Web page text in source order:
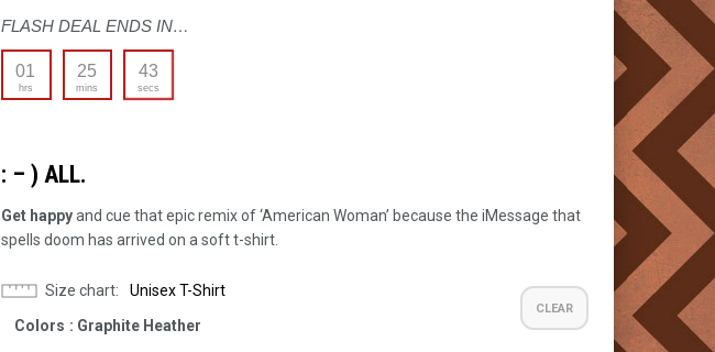
FLASH DEAL ENDS IN…
01
hrs
25
mins
42
secs
: – ) ALL.
Get happyand cue that epic remix of ‘American Woman’ because the iMessage that
spells doom has arrived on a soft t-shirt.
Size chart
Unisex T-Shirt
Colors : Graphite Heather
CLEAR